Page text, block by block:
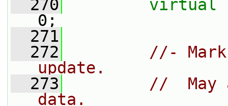
  270
virtual
0;
  271
  272
//-
update.
  273
//  May
data.